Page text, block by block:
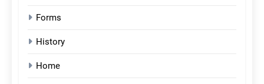
Forms
History
Home